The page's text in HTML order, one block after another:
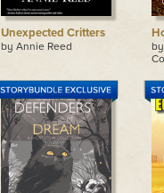
Unexpected Critters
by Annie Reed